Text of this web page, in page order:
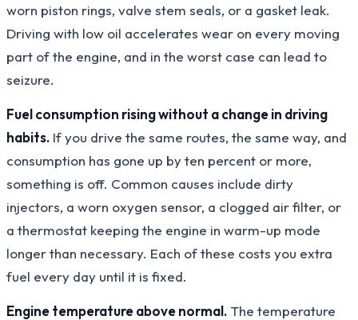
worn piston rings, valve stem seals, or a gasket leak.
Driving with low oil accelerates wear on every moving
part of the engine, and in the worst case can lead to
seizure.
Fuel consumption rising without a change in driving
habits. If you drive the same routes, the same way, and
consumption has gone up by ten percent or more,
something is off. Common causes include dirty
injectors, a worn oxygen sensor, a clogged air filter, or
a thermostat keeping the engine in warm-up mode
longer than necessary. Each of these costs you extra
fuel every day until it is fixed.
Engine temperature above normal. The temperature